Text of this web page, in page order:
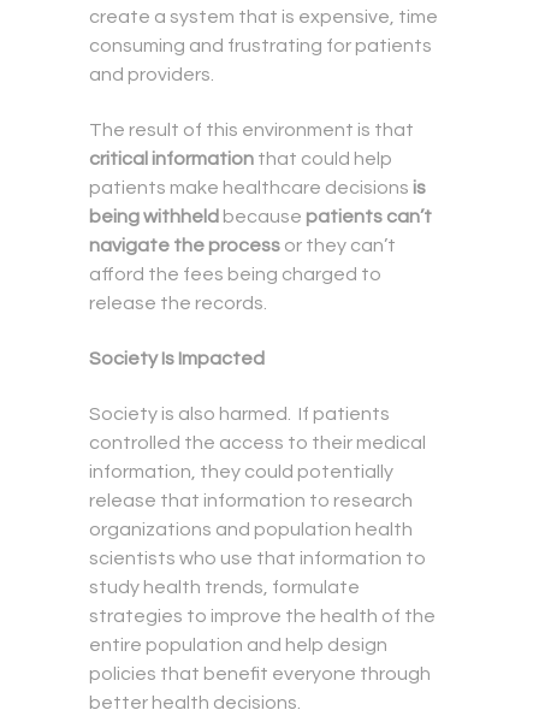
create a system that is expensive, time
consuming and frustrating for patients
and providers.
The result of this environment is that
critical information that could help
patients make healthcare decisions is
being withheld because patients can’t
navigate the process or they can’t
afford the fees being charged to
release the records.
Society Is Impacted
Society is also harmed. If patients
controlled the access to their medical
information, they could potentially
release that information to research
organizations and population health
scientists who use that information to
study health trends, formulate
strategies to improve the health of the
entire population and help design
policies that benefit everyone through
better health decisions.